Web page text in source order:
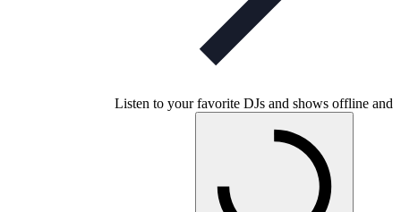
Listen to your favorite DJs and shows offline and